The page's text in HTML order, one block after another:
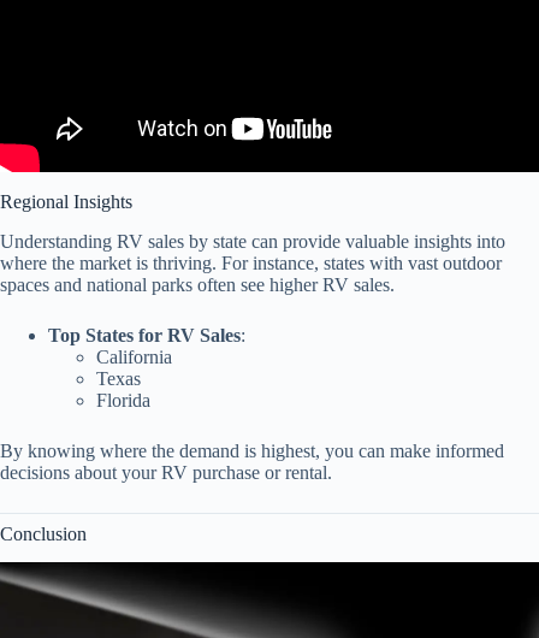
Regional Insights
Understanding RV sales by state can provide valuable insights into
where the market is thriving. For instance, states with vast outdoor
spaces and national parks often see higher RV sales.
Top States for RV Sales:
California
Texas
Florida
By knowing where the demand is highest, you can make informed
decisions about your RV purchase or rental.
Conclusion